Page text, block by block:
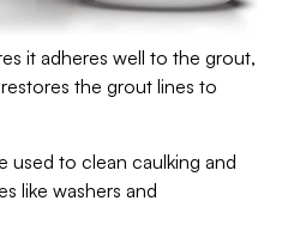
it adheres well to the grout,
the grout lines to
used to clean caulking and
like washers and